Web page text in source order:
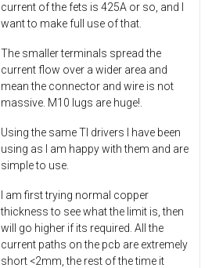
current of the fets is 425A or so, and I
want to make full use of that.
The smaller terminals spread the
current flow over a wider area and
mean the connector and wire is not
massive. M10 lugs are huge!.
Using the same TI drivers I have been
using as I am happy with them and are
simple to use.
I am first trying normal copper
thickness to see what the limit is, then
will go higher if its required. All the
current paths on the pcb are extremely
short <2mm, the rest of the time it